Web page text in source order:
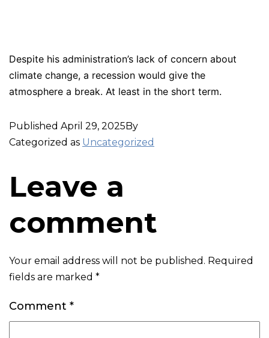
Despite his administration’s lack of concern about
climate change, a recession would give the
atmosphere a break. At least in the short term.
Published April 29, 2025By
Categorized as Uncategorized
Leave a
comment
Your email address will not be published. Required
fields are marked *
Comment *